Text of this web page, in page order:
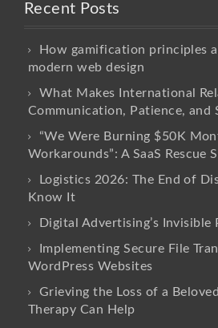
Recent Posts
How gamification principles
modern web design
What Makes International
Communication, Patience, and
“We Were Burning $50K
Workarounds”: A SaaS Rescue
Logistics 2026: The End of
Know It
Digital Advertising’s Invisible
Implementing Secure File
WordPress Websites
Grieving the Loss of a
Therapy Can Help